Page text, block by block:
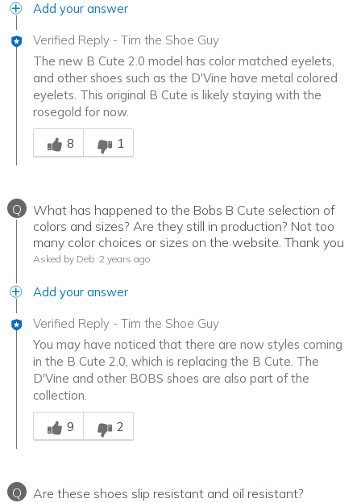
Add your answer
Verified Reply - Tim the Shoe Guy
The new B Cute 2.0 model has color matched eyelets,
and other shoes such as the D'Vine have metal colored
eyelets. This original B Cute is likely staying with the
rosegold for now.
Was this answer helpful to you
8
1
Q
What has happened to the Bobs B Cute selection of
colors and sizes? Are they still in production? Not too
many color choices or sizes on the website. Thank you
Asked by Deb 2 years ago
Add your answer
Verified Reply - Tim the Shoe Guy
You may have noticed that there are now styles coming
in the B Cute 2.0, which is replacing the B Cute. The
D'Vine and other BOBS shoes are also part of the
collection.
Was this answer helpful to you
9
2
Q Are these shoes slip resistant and oil resistant?